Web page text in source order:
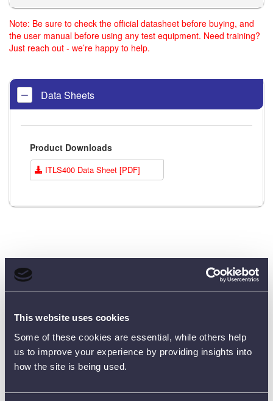
This website uses cookies
Some of these cookies are essential, while others help
us to improve your experience by providing insights into
how the site is being used.
Note: Be sure to check the official datasheet before buying, and
the user manual before using any test equipment. Need training?
Just reach out - we’re happy to help.
Data Sheets
Product Downloads
ITLS400 Data Sheet [PDF]
ONLY REGISTERED USERS CAN WRITE REVIEWS.
PLEASESIGN INOR CREATE AN ACCOUNT